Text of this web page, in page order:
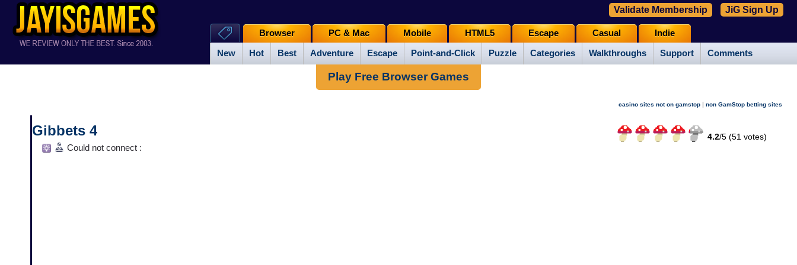
New Hot Best Adventure Escape Point-and-Click Puzzle Categories Walkthroughs Support Comments
Browser PC & Mac Mobile HTML5 Escape Casual Indie
Validate Membership JiG Sign Up
Play Free Browser Games
casino sites not on gamstop | non GamStop betting sites
Gibbets 4 4.2/5 (51 votes)
Could not connect :